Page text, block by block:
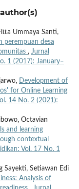
Ummaya Santi,
perempuan desa
, Jurnal
1 (2017): January–
Development of
for Online Learning
14 No. 2 (2021):
Octavian
and learning
contextual
Vol. 17 No. 1
Sayekti, Setiawan Edi
Analysis of